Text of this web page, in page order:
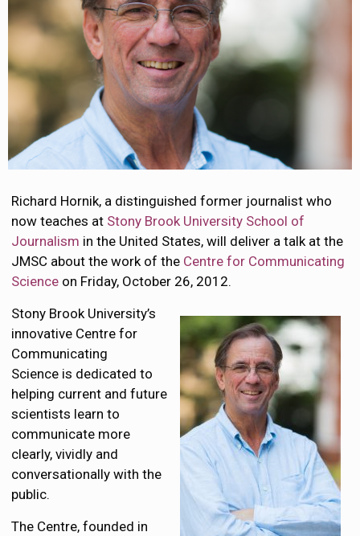
Richard Hornik, a distinguished former journalist who
now teaches at Stony Brook University School of
Journalism in the United States, will deliver a talk at the
JMSC about the work of the Centre for Communicating
Science on Friday, October 26, 2012.
Stony Brook University’s
innovative Centre for
Communicating
Science is dedicated to
helping current and future
scientists learn to
communicate more
clearly, vividly and
conversationally with the
public.
The Centre, founded in